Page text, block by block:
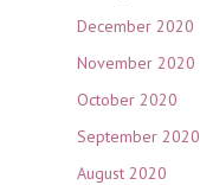
December 2020
November 2020
October 2020
September 2020
August 2020